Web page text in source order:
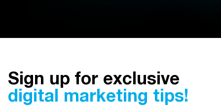
Sign up for exclusive
digital marketing tips!